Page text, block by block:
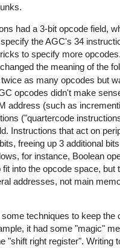
had a 3-bit opcode field,
the AGC's 34
to specify more
the meaning of the
as many opcodes but
opcodes didn't make
address (such as
("quartercode
Instructions that act on
freeing up 3 additional
for instance, Boolean
into the opcode space, but
addresses, not main
techniques to keep the
it had some "magic"
"shift right register". Writing